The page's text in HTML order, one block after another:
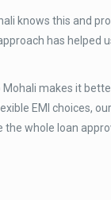
knows this and
has helped
makes it
EMI choices,
whole loan